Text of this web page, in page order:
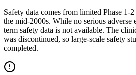
Safety data comes from limited Phase 1-
the mid-2000s. While no serious adverse
term safety data is not available. The
was discontinued, so large-scale safety
completed.